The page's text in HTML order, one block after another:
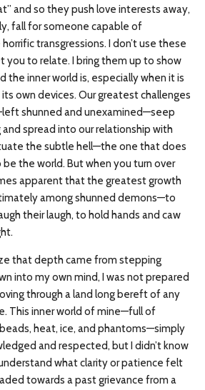
and so they push love interests away,
fall for someone capable of
transgressions. I don’t use these
you to relate. I bring them up to show
the inner world is, especially when it is
own devices. Our greatest challenges
shunned and unexamined—seep
spread into our relationship with
the subtle hell—the one that does
the world. But when you turn over
apparent that the greatest growth
among shunned demons—to
their laugh, to hold hands and caw
that depth came from stepping
into my own mind, I was not prepared
through a land long bereft of any
This inner world of mine—full of
heat, ice, and phantoms—simply
and respected, but I didn’t know
what clarity or patience felt
towards a past grievance from a